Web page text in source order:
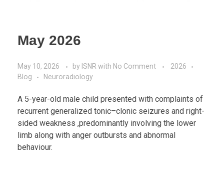
May 2026
May 10, 2026 by ISNR with No Comment
2026
Blog
Neuroradiology
A 5-year-old male child presented with complaints of
recurrent generalized tonic–clonic seizures and right-
sided weakness ,predominantly involving the lower
limb along with anger outbursts and abnormal
behaviour.